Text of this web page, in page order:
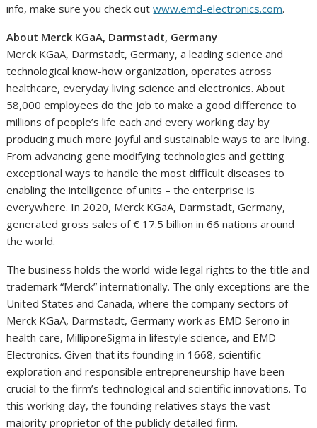
info, make sure you check outwww.emd-electronics.com.
About Merck KGaA, Darmstadt, Germany
Merck KGaA, Darmstadt,Germany, a leading science and
technological know-how organization, operates across
healthcare, everyday living science and electronics. About
58,000 employees do the job to make a good difference to
millions of people’s life each and every working day by
producing much more joyful and sustainable ways to are living.
From advancing gene modifying technologies and getting
exceptional ways to handle the most difficult diseases to
enabling the intelligence of units – the enterprise is
everywhere. In 2020, Merck KGaA, Darmstadt,Germany,
generated gross sales of € 17.5 billion in 66 nations around
the world.
The business holds the world-wide legal rights to the title and
trademark “Merck” internationally. The only exceptions arethe
United States andCanada, where the company sectors of
Merck KGaA, Darmstadt,Germany work as EMD Serono in
health care, MilliporeSigma in lifestyle science, and EMD
Electronics. Given that its founding in 1668, scientific
exploration and responsible entrepreneurship have been
crucial to the firm’s technological and scientific innovations. To
this working day, the founding relatives stays the vast
majority proprietor of the publicly detailed firm.